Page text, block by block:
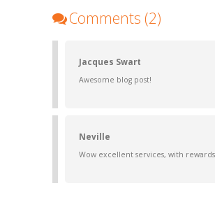
Comments (2)
Jacques Swart
Awesome blog post!
Neville
Wow excellent services, with